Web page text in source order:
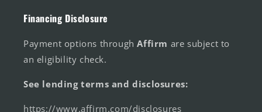
Financing Disclosure
Payment options throughAffirm are subject to
an eligibility check.
See lending terms and disclosures:
https://www.affirm.com/disclosures